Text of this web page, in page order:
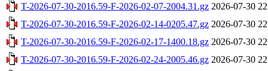
T-2026-07-30-2016.59-F-2026-02-07-2004.31.gz 2026-07-30
T-2026-07-30-2016.59-F-2026-02-14-0205.47.gz 2026-07-30
T-2026-07-30-2016.59-F-2026-02-17-1400.18.gz 2026-07-30
T-2026-07-30-2016.59-F-2026-02-24-2005.46.gz 2026-07-30